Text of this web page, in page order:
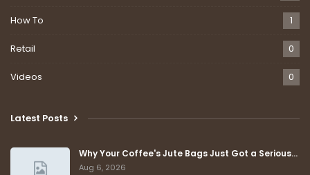
How To 1
Retail 0
Videos 0
Latest Posts
Why Your Coffee's Jute Bags Just Got a Serious…
Aug 6, 2026